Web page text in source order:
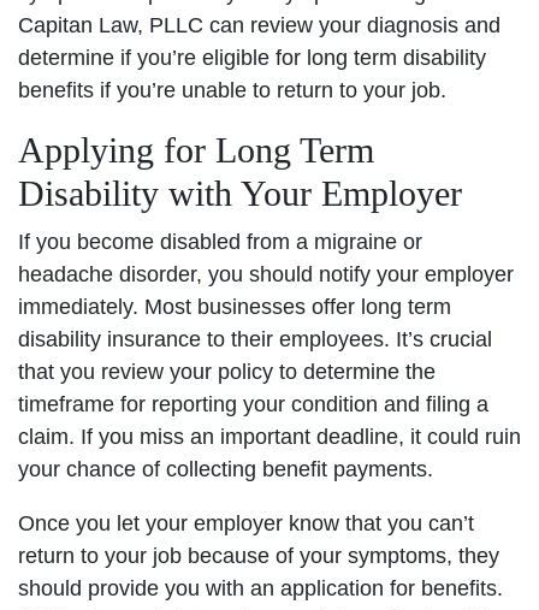
Capitan Law, PLLC can review your diagnosis and
determine if you’re eligible for long term disability
benefits if you’re unable to return to your job.
Applying for Long Term
Disability with Your Employer
If you become disabled from a migraine or
headache disorder, you should notify your employer
immediately. Most businesses offer long term
disability insurance to their employees. It’s crucial
that you review your policy to determine the
timeframe for reporting your condition and filing a
claim. If you miss an important deadline, it could ruin
your chance of collecting benefit payments.
Once you let your employer know that you can’t
return to your job because of your symptoms, they
should provide you with an application for benefits.